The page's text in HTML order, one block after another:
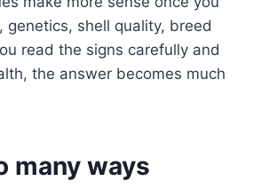
shell quality, breed
read the signs carefully and
the answer becomes much
many ways